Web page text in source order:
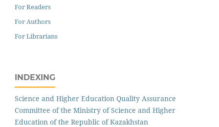
For Readers
For Authors
For Librarians
INDEXING
Science and Higher Education Quality Assurance
Committee of the Ministry of Science and Higher
Education of the Republic of Kazakhstan